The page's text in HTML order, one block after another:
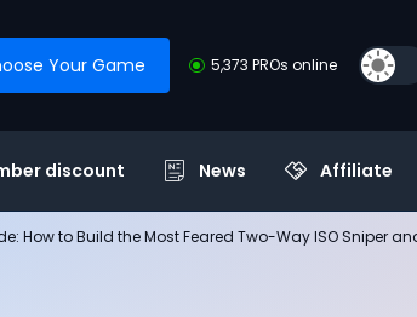
Your Game 5,373 PROs online
discount News Affiliate
How to Build the Most Feared Two-Way ISO Sniper